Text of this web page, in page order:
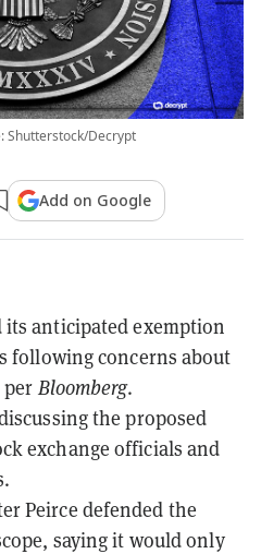
Shutterstock/Decrypt
Add on Google
its anticipated exemption
following concerns about
Bloomberg.
the proposed
exchange officials and
Peirce defended the
saying it would only